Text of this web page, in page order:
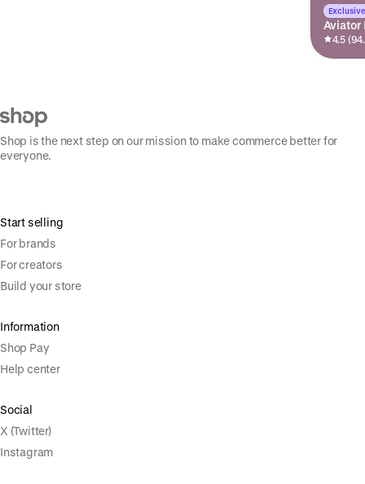
Aviator
4.5
Shop is the next step on our mission to make commerce better for
everyone.
Start selling
For brands
For creators
Build your store
Information
Shop Pay
Help center
Social
X (Twitter)
Instagram